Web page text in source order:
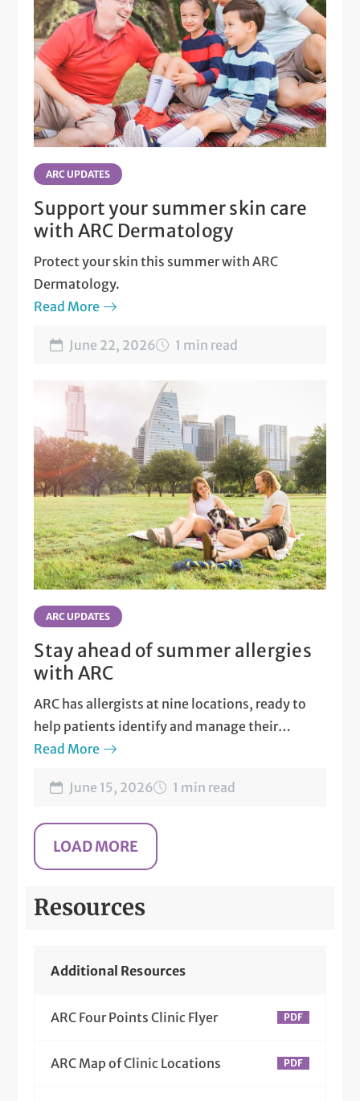
ARC UPDATES
Support your summer skin care
with ARC Dermatology
Protect your skin this summer with ARC
Dermatology.
Read More
June 22, 2026 1 min read
ARC UPDATES
Stay ahead of summer allergies
with ARC
ARC has allergists at nine locations, ready to
help patients identify and manage their
allergies.
Read More
June 15, 2026 1 min read
Resources
Additional Resources
ARC Four Points Clinic Flyer
ARC Map of Clinic Locations